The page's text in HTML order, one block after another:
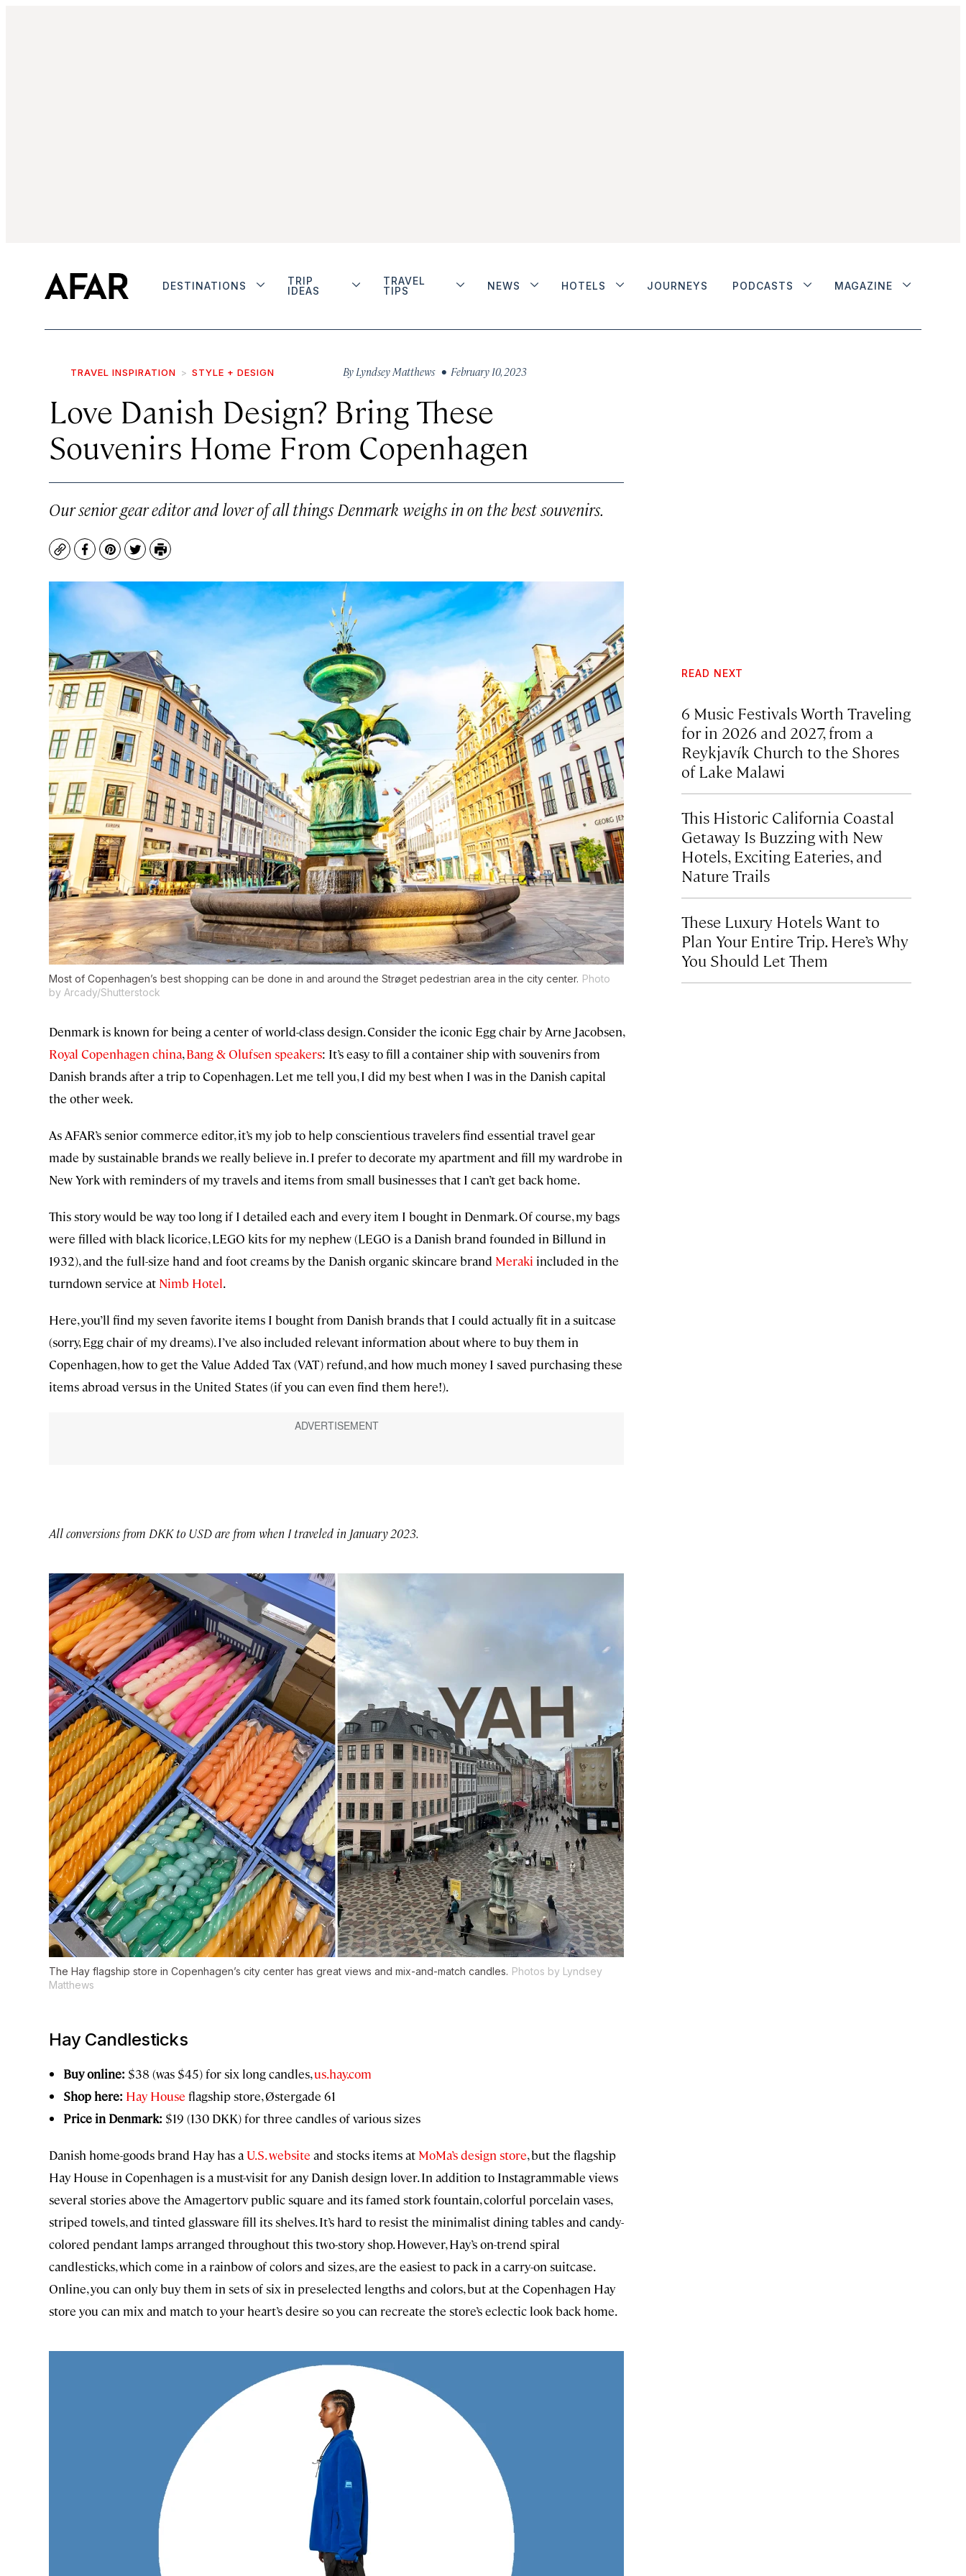
DESTINATIONS
TRIP
IDEAS
TRAVEL
TIPS
NEWS HOTELS JOURNEYS PODCASTS MAGAZINE
TRAVEL INSPIRATION STYLE + DESIGN By Lyndsey Matthews • February 10, 2023
Love Danish Design? Bring These
Souvenirs Home From Copenhagen
Our senior gear editor and lover of all things Denmark weighs in on the best souvenirs.
CopyFacebook
Pinterest
TwitterPrint
Most of Copenhagen’s best shopping can be done in and around the Strøget pedestrian area in the city center. Photo
by Arcady/Shutterstock
Denmark is known for being a center of world-class design. Consider the iconic Egg chair by Arne Jacobsen,
Royal Copenhagen china,Bang & Olufsen speakers: It’s easy to fill a container ship with souvenirs from
Danish brands after a trip to Copenhagen. Let me tell you, I did my best when I was in the Danish capital
the other week.
As AFAR’s senior commerce editor, it’s my job to help conscientious travelers find essential travel gear
made by sustainable brands we really believe in. I prefer to decorate my apartment and fill my wardrobe in
New York with reminders of my travels and items from small businesses that I can’t get back home.
This story would be way too long if I detailed each and every item I bought in Denmark. Of course, my bags
were filled with black licorice, LEGO kits for my nephew (LEGO is a Danish brand founded in Billund in
1932), and the full-size hand and foot creams by the Danish organic skincare brand Meraki included in the
turndown service at Nimb Hotel.
Here, you’ll find my seven favorite items I bought from Danish brands that I could actually fit in a suitcase
(sorry, Egg chair of my dreams). I’ve also included relevant information about where to buy them in
Copenhagen, how to get the Value Added Tax (VAT) refund, and how much money I saved purchasing these
items abroad versus in the United States (if you can even find them here!).
All conversions from DKK to USD are from when I traveled in January 2023.
The Hay flagship store in Copenhagen’s city center has great views and mix-and-match candles. Photos by Lyndsey
Matthews
Hay Candlesticks
Buy online: $38 (was $45) for six long candles,us.hay.com
Shop here: Hay House flagship store, Østergade 61
Price in Denmark: $19 (130 DKK) for three candles of various sizes
Danish home-goods brand Hay has a U.S. website and stocks items at MoMa’s design store, but the flagship
Hay House in Copenhagen is a must-visit for any Danish design lover. In addition to Instagrammable views
several stories above the Amagertorv public square and its famed stork fountain, colorful porcelain vases,
striped towels, and tinted glassware fill its shelves. It’s hard to resist the minimalist dining tables and candy-
colored pendant lamps arranged throughout this two-story shop. However, Hay’s on-trend spiral
candlesticks, which come in a rainbow of colors and sizes, are the easiest to pack in a carry-on suitcase.
Online, you can only buy them in sets of six in preselected lengths and colors, but at the Copenhagen Hay
store you can mix and match to your heart’s desire so you can recreate the store’s eclectic look back home.
READ NEXT
6 Music Festivals Worth Traveling
for in 2026 and 2027, from a
Reykjavík Church to the Shores
of Lake Malawi
This Historic California Coastal
Getaway Is Buzzing with New
Hotels, Exciting Eateries, and
Nature Trails
These Luxury Hotels Want to
Plan Your Entire Trip. Here’s Why
You Should Let Them